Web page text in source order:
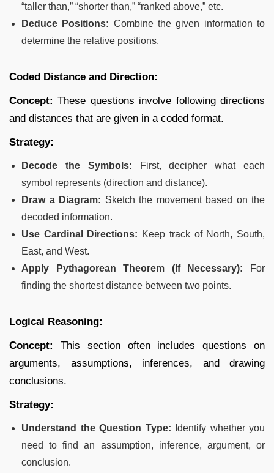
“taller than,” “shorter than,” “ranked above,” etc.
Deduce Positions: Combine the given information to
determine the relative positions.
Coded Distance and Direction:
Concept: These questions involve following directions
and distances that are given in a coded format.
Strategy:
Decode the Symbols: First, decipher what each
symbol represents (direction and distance).
Draw a Diagram: Sketch the movement based on the
decoded information.
Use Cardinal Directions: Keep track of North, South,
East, and West.
Apply Pythagorean Theorem (If Necessary): For
finding the shortest distance between two points.
Logical Reasoning:
Concept:
This section often includes questions on
arguments, assumptions, inferences, and drawing
conclusions.
Strategy:
Understand the Question Type: Identify whether you
need to find an assumption, inference, argument, or
conclusion.